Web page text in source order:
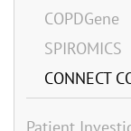
COPDGene
SPIROMICS
CONNECT
Patient